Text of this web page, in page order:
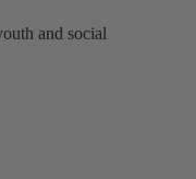
and social